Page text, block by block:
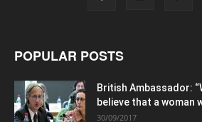
POPULAR POSTS
British Ambassador:
believe that a woman
30/09/2017